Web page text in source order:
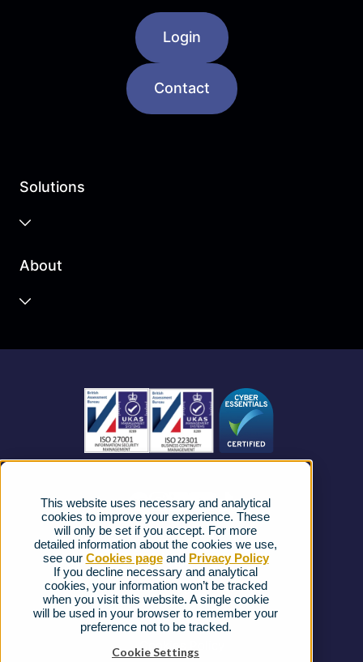
This website uses necessary and analytical
cookies to improve your experience. These
will only be set if you accept. For more
detailed information about the cookies we use,
see our Cookies pageand Privacy Policy
If you decline necessary and analytical
cookies, your information won’t be tracked
when you visit this website. A single cookie
will be used in your browser to remember your
preference not to be tracked.
Cookie Settings
Login
Contact
Solutions
Business Mobile
Business Connectivity
About
FAQs
Complaints procedure
Ofcom Regulations
Privacy Notice
Cookies Policy